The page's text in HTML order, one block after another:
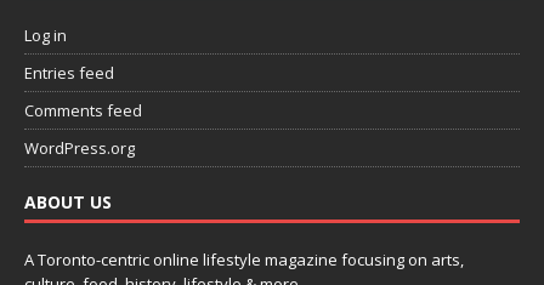
Log in
Entries feed
Comments feed
WordPress.org
ABOUT US
A Toronto-centric online lifestyle magazine focusing on arts,